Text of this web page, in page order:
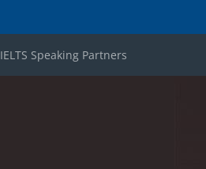
IELTS Speaking Partners